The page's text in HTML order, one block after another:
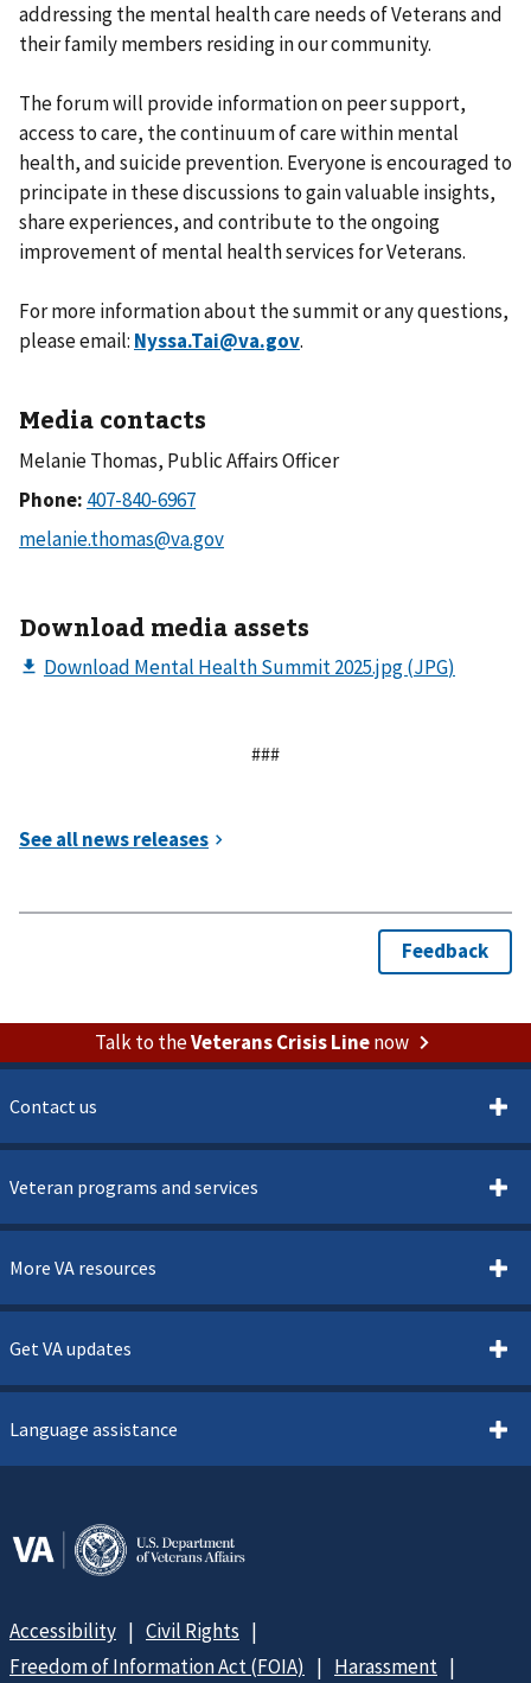
addressing the mental health care needs of Veterans and
their family members residing in our community.
The forum will provide information on peer support,
access to care, the continuum of care within mental
health, and suicide prevention. Everyone is encouraged to
principate in these discussions to gain valuable insights,
share experiences, and contribute to the ongoing
improvement of mental health services for Veterans.
For more information about the summit or any questions,
please email: Nyssa.Tai@va.gov.
Media contacts
Melanie Thomas, Public Affairs Officer
Phone:
Download media assets
###
Talk to theVeterans Crisis Linenow
Contact us
Veteran programs and services
More VA resources
Get VA updates
Language assistance
Accessibility
Civil Rights
Freedom of Information Act (FOIA)
Harassment